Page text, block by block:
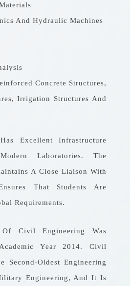
And Hydraulic Machines
Concrete Structures,
Irrigation Structures And
Excellent Infrastructure
Laboratories. The
A Close Liaison With
That Students Are
Requirements.
Of Civil Engineering Was
Year 2014. Civil
Second-Oldest Engineering
Engineering, And It Is